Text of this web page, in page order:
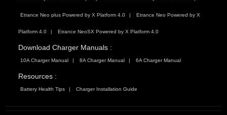
Etrance Neo plus Powered by X Platform 4.0 Etrance Neo Powered by X
Platform 4.0 Etrance NeoSX Powered by X Platform 4.0
Download Charger Manuals :
10A Charger Manual 8A Charger Manual 6A Charger Manual
Resources :
Battery Health Tips Charger Installation Guide